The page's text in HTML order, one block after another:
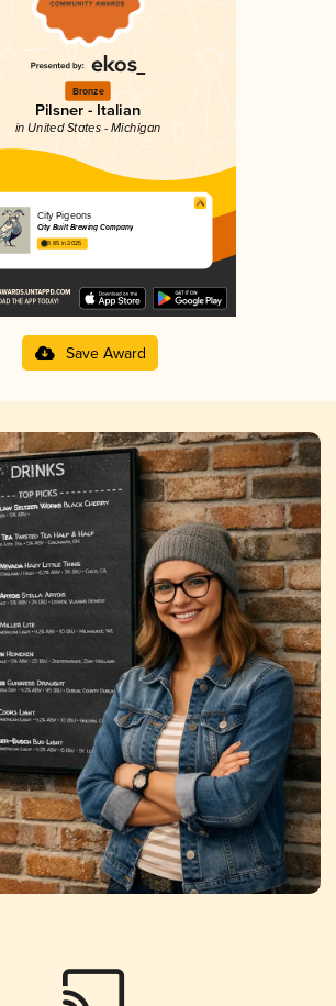
Bronze
Pilsner - Italian
in United States - Michigan
City Pigeons
City Built Brewing Company
3.85 in 2025
Save Award